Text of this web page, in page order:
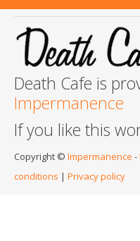
Death Cafe is
Impermanence
If you like this
Copyright © Impermanence -
conditions | Privacy policy